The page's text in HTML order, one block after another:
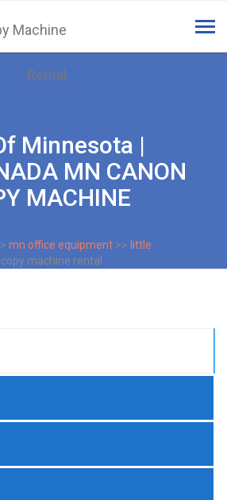
Minnesota |
MN CANON
MACHINE
mn office equipment >> little
machine rental